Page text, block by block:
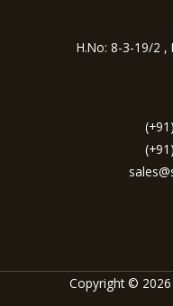
H.No: 8-3-19/2 ,
Copyright ©